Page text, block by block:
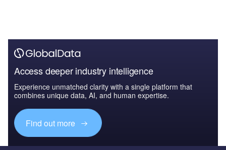
Access deeper industry intelligence
Experience unmatched clarity with a single platform that
combines unique data, AI, and human expertise.
Find out more